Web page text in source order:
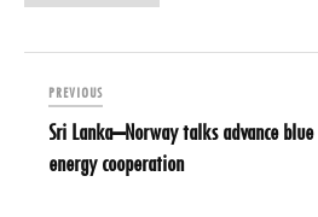
PREVIOUS
Sri Lanka–Norway talks advance
energy cooperation